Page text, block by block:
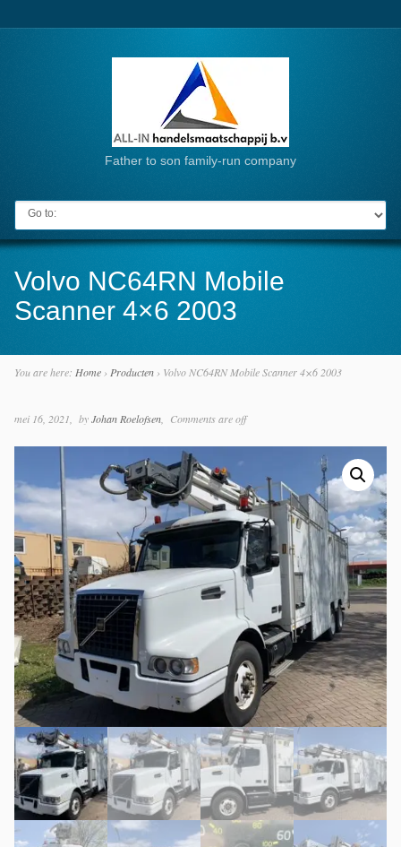
Father to son family-run company
Go to:
Volvo NC64RN Mobile
Scanner 4×6 2003
You are here: Home› Producten› Volvo NC64RN Mobile Scanner 4×6 2003
mei 16, 2021 byJohan Roelofsen Comments are off